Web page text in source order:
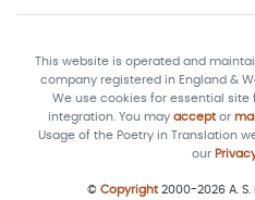
This website is operated and
company registered in England &
We use cookies for essential
integration. You may acceptor
Usage of the Poetry in Translation
our
© Copyright2000-2026 A. S.